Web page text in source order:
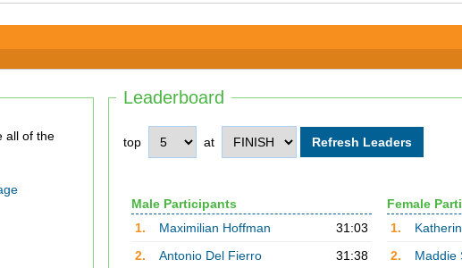
Leaderboard
top at
Male Participants
1.
Maximilian Hoffman
31:03
2.
Antonio Del Fierro
31:38
Female
1.
2.
Maddie